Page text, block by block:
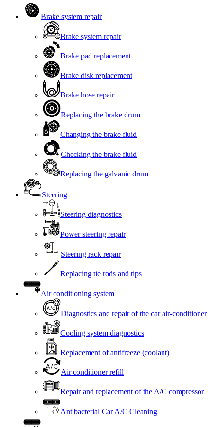
Brake system repair
Brake system repair
Brake pad replacement
Brake disk replacement
Brake hose repair
Replacing the brake drum
Changing the brake fluid
Checking the brake fluid
Replacing the galvanic drum
Steering
Steering diagnostics
Power steering repair
Steering rack repair
Replacing tie rods and tips
Air conditioning system
Diagnostics and repair of the car air-conditioner
Cooling system diagnostics
Replacement of antifreeze (coolant)
Air conditioner refill
Repair and replacement of the A/C compressor
Antibacterial Car A/C Cleaning